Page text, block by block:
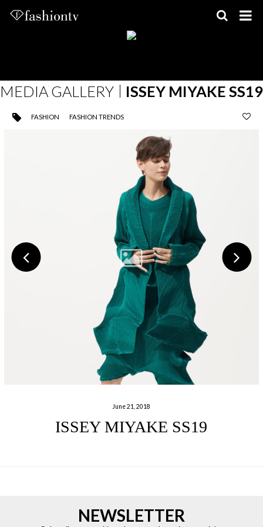
MEDIA GALLERY ISSEY MIYAKE SS19
FASHION FASHION TRENDS
June 21, 2018
ISSEY MIYAKE SS19
NEWSLETTER